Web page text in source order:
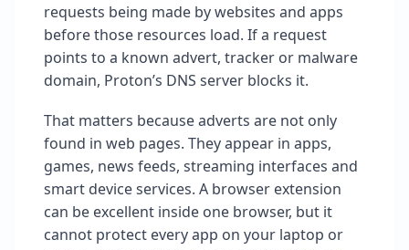
requests being made by websites and apps
before those resources load. If a request
points to a known advert, tracker or malware
domain, Proton’s DNS server blocks it.
That matters because adverts are not only
found in web pages. They appear in apps,
games, news feeds, streaming interfaces and
smart device services. A browser extension
can be excellent inside one browser, but it
cannot protect every app on your laptop or